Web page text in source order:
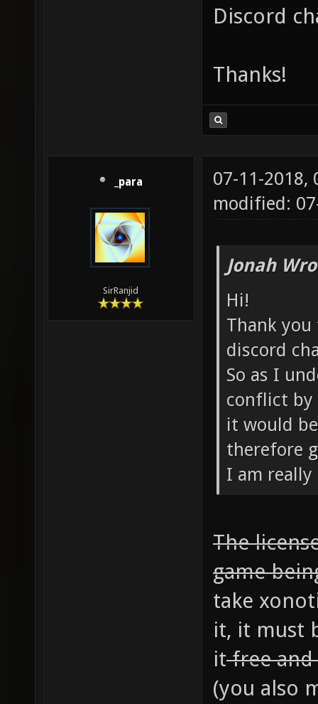
Discord
Thanks!
_para
SirRanjid
07-11-2018,
modified:
Jonah
Hi!
Thank
discord
So as I
conflict by
it would
therefore
I am
The
game
take
it, it must
itfree and
(you also